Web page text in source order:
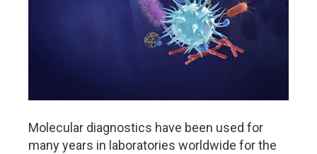
Molecular diagnostics have been used for
many years in laboratories worldwide for the